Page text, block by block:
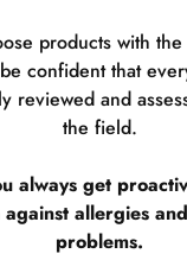
products with
confident that
reviewed and
the field.
always get
allergies
problems.